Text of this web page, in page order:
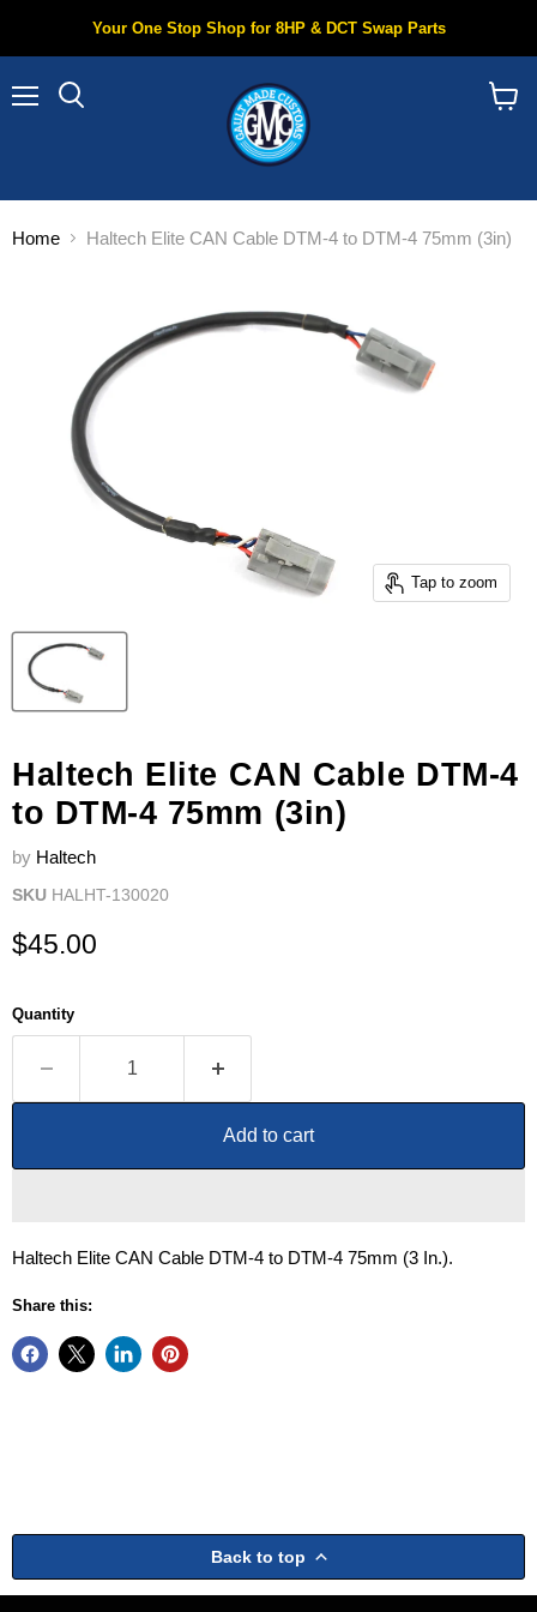
Your One Stop Shop for 8HP & DCT Swap Parts
Home Haltech Elite CAN Cable DTM-4 to DTM-4 75mm (3in)
Tap to zoom
Haltech Elite CAN Cable DTM-4
to DTM-4 75mm (3in)
by Haltech
SKU HALHT-130020
Current price
$45.00
Quantity
Add to cart
Haltech Elite CAN Cable DTM-4 to DTM-4 75mm (3 In.).
Share this:
Back to top